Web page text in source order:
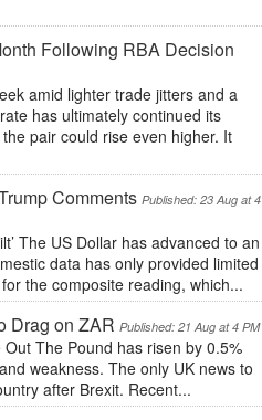
Following RBA Decision
amid lighter trade jitters and a
has ultimately continued its
pair could rise even higher. It
CommentsPublished: 23 Aug at 4
The US Dollar has advanced to an
data has only provided limited
the composite reading, which...
Drag on ZAR Published: 21 Aug at 4 PM
Out The Pound has risen by 0.5%
weakness. The only UK news to
after Brexit. Recent...